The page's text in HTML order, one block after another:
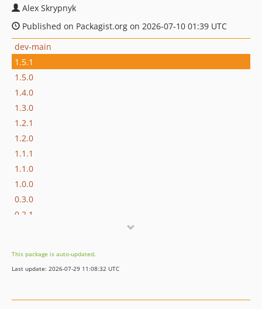
Alex Skrypnyk
Published on Packagist.org on 2026-07-10 01:39 UTC
dev-main
1.5.1
1.5.0
1.4.0
1.3.0
1.2.1
1.2.0
1.1.1
1.1.0
1.0.0
0.3.0
0.2.1
dev-deps/all
dev-feature/deprecation-notice
This package is auto-updated.
Last update: 2026-07-29 11:08:32 UTC